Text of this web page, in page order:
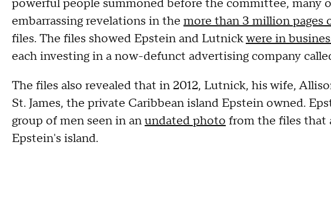
powerful people summoned before the committee, many
embarrassing revelations in the more than 3 million pages
files. The files showed Epstein and Lutnickwere in
each investing in a now-defunct advertising company
The files also revealed that in 2012, Lutnick, his wife,
St. James, the private Caribbean island Epstein owned.
group of men seen in anundated photo from the files that
Epstein's island.